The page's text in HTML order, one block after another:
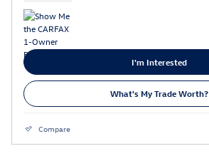
I'm Interested
What's My Trade Worth?
Compare